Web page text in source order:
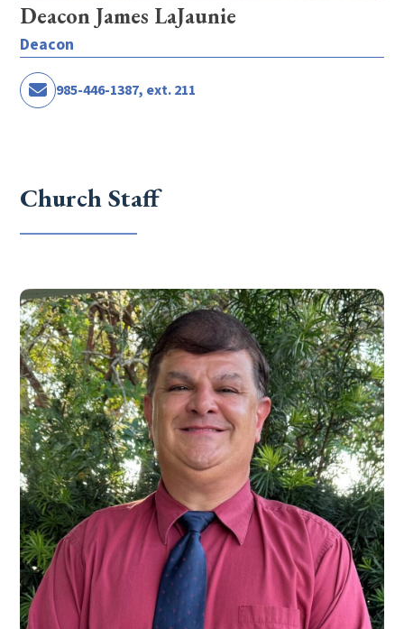
Deacon James LaJaunie
Deacon
985-446-1387, ext. 211
Church Staff